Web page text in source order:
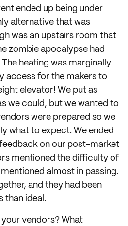
ended up being under
alternative that was
was an upstairs room that
zombie apocalypse had
heating was marginally
access for the makers to
elevator! We put as
we could, but we wanted to
were prepared so we
what to expect. We ended
on our post-market
mentioned the difficulty of
almost in passing.
and they had been
than ideal.
vendors? What